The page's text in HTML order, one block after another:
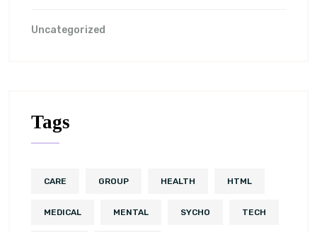
Uncategorized
Tags
CARE GROUP HEALTH HTML
MEDICAL MENTAL SYCHO TECH